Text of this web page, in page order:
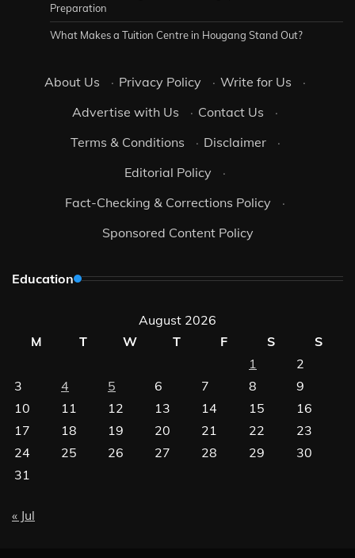
Preparation
What Makes a Tuition Centre in Hougang Stand Out?
About Us · Privacy Policy · Write for Us
·
Advertise with Us
· Contact Us
·
Terms & Conditions
· Disclaimer
·
Editorial Policy
·
Fact-Checking & Corrections Policy
·
Sponsored Content Policy
Education
August 2026
M
T W T F S
S
1
2
3
4 5 6 7 8
9
10
11 12 13 14 15
16
17
18 19 20 21 22
23
24
25 26 27 28 29
30
31
« Jul